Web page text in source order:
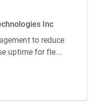
Inc
to reduce
uptime for fle...